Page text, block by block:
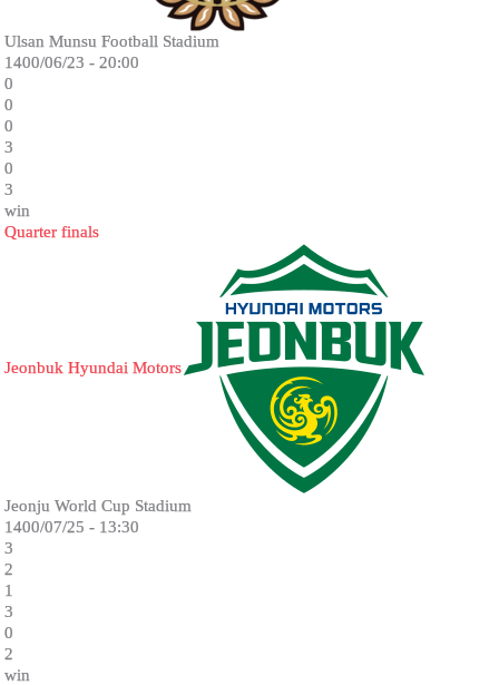
Ulsan Munsu Football Stadium
1400/06/23 - 20:00
0
0
0
3
0
3
win
Quarter finals
Jeonbuk Hyundai Motors
Jeonju World Cup Stadium
1400/07/25 - 13:30
3
2
1
3
0
2
win